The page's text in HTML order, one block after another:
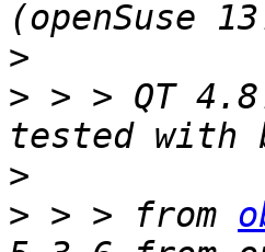
>
> > > QT
>
> > > from